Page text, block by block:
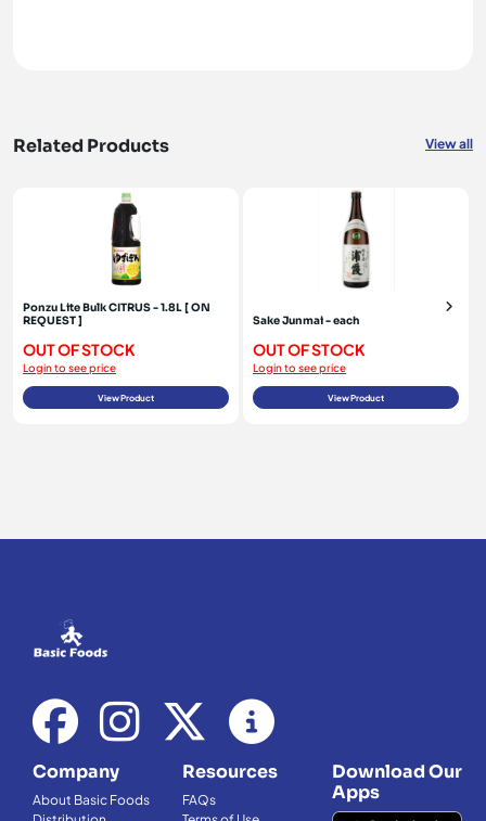
Related Products View all
Ponzu Lite Bulk CITRUS - 1.8L [ ON
REQUEST ]
OUT OF STOCK
Login to see price
View Product
Sake Junmai - each
OUT OF STOCK
Login to see price
View Product
Company
About Basic Foods
Resources
FAQs
Download Our
Apps